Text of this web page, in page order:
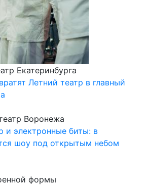
Екатеринбурга
Летний театр в главный
Воронежа
и электронные биты: в
шоу под открытым небом
формы